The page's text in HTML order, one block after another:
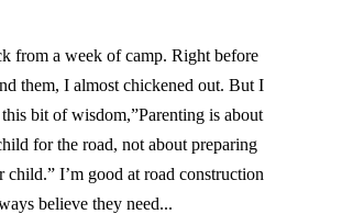
from a week of camp. Right before
them, I almost chickened out. But I
bit of wisdom,”Parenting is about
for the road, not about preparing
child.” I’m good at road construction
believe they need...